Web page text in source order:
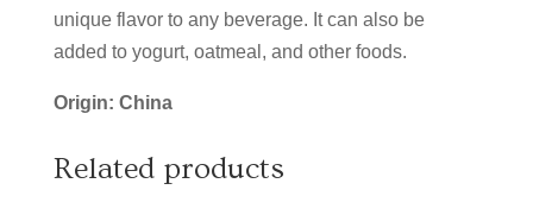
unique flavor to any beverage. It can also be
added to yogurt, oatmeal, and other foods.
Origin: China
Related products